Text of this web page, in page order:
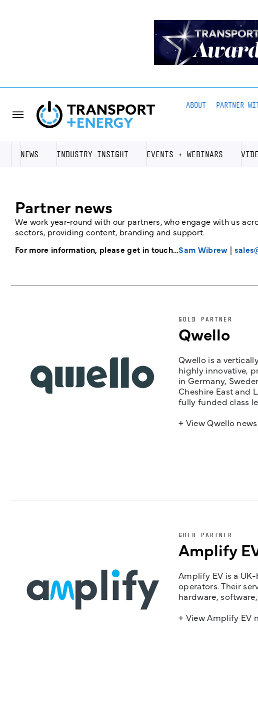
ABOUT PARTNER
NEWS INDUSTRY INSIGHT EVENTS + WEBINARS
Partner news
We work year-round with our partners, who engage with us
sectors, providing content, branding and support.
For more information, please get in touch…Sam Wibrew |
GOLD PARTNER
Qwello
Qwello is a
highly innovative,
in Germany,
Cheshire East and
fully funded class
+ View Qwello news
GOLD PARTNER
Amplify
Amplify EV is a
operators. Their
hardware,
+ View Amplify EV